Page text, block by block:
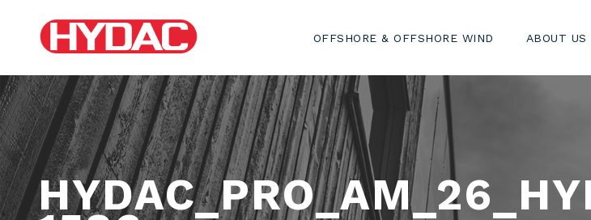
OFFSHORE & OFFSHORE WIND ABOUT US